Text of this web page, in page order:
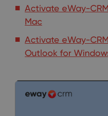
Activate eWay-
Mac
Activate eWay-
Outlook for